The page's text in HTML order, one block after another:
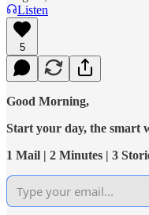
Listen
5
Good Morning,
Start your day, the smart
1 Mail | 2 Minutes | 3